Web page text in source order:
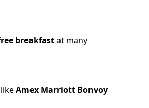
breakfastat many
Amex Marriott Bonvoy